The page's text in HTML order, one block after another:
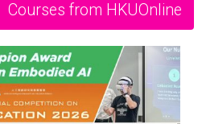
Courses from HKUOnline